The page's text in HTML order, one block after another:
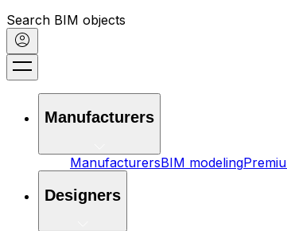
Search BIM objects
Manufacturers
ManufacturersBIM modeling
Designers